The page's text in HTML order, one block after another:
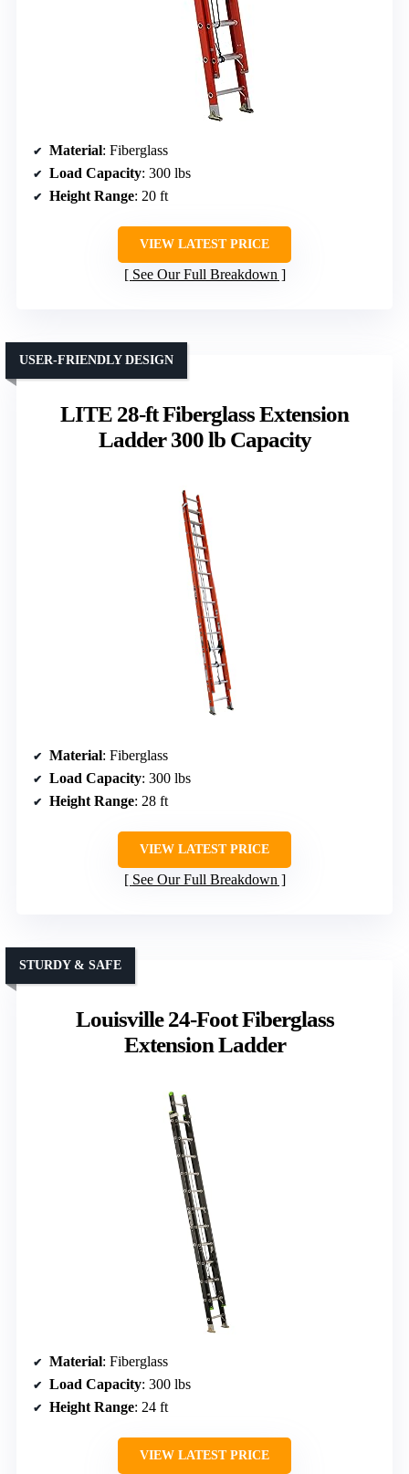
Material: Fiberglass
Load Capacity: 300 lbs
Height Range: 20 ft
VIEW LATEST PRICE
See Our Full Breakdown
LITE 28-ft Fiberglass Extension
Ladder 300 lb Capacity
USER-FRIENDLY DESIGN
Material: Fiberglass
Load Capacity: 300 lbs
Height Range: 28 ft
VIEW LATEST PRICE
See Our Full Breakdown
Louisville 24-Foot Fiberglass
Extension Ladder
STURDY & SAFE
Material: Fiberglass
Load Capacity: 300 lbs
Height Range: 24 ft
VIEW LATEST PRICE